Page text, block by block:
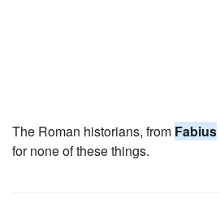
The Roman historians, from Fabius
for none of these things.